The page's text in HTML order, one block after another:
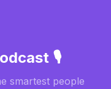
🎙️
smartest people